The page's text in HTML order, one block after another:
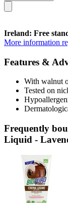
Ireland: Free
More information
Features &
With walnut
Tested on
Frequently
Liquid -